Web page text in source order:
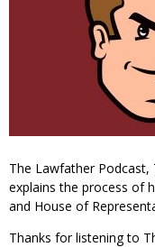
The Lawfather Podcast,
explains the process of
and House of
Thanks for listening to